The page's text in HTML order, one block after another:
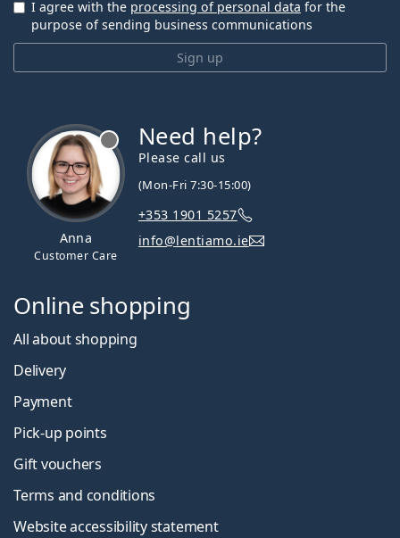
Sign up
I agree with the processing of personal data for the
purpose of sending business communications
Anna
Customer Care
Need help?
Please call us
(Mon-Fri 7:30-15:00)
+353 1901 5257
info@lentiamo.ie
Online shopping
All about shopping
Delivery
Payment
Pick-up points
Gift vouchers
Terms and conditions
Website accessibility statement